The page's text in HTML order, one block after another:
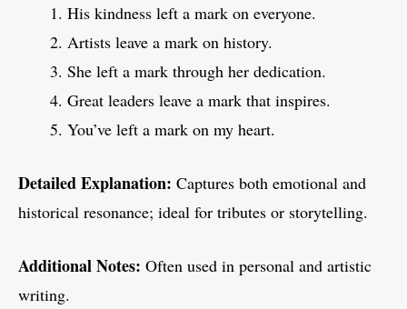
His kindness left a mark on everyone.
Artists leave a mark on history.
She left a mark through her dedication.
Great leaders leave a mark that inspires.
You’ve left a mark on my heart.
Detailed Explanation: Captures both emotional and
historical resonance; ideal for tributes or storytelling.
Additional Notes: Often used in personal and artistic
writing.